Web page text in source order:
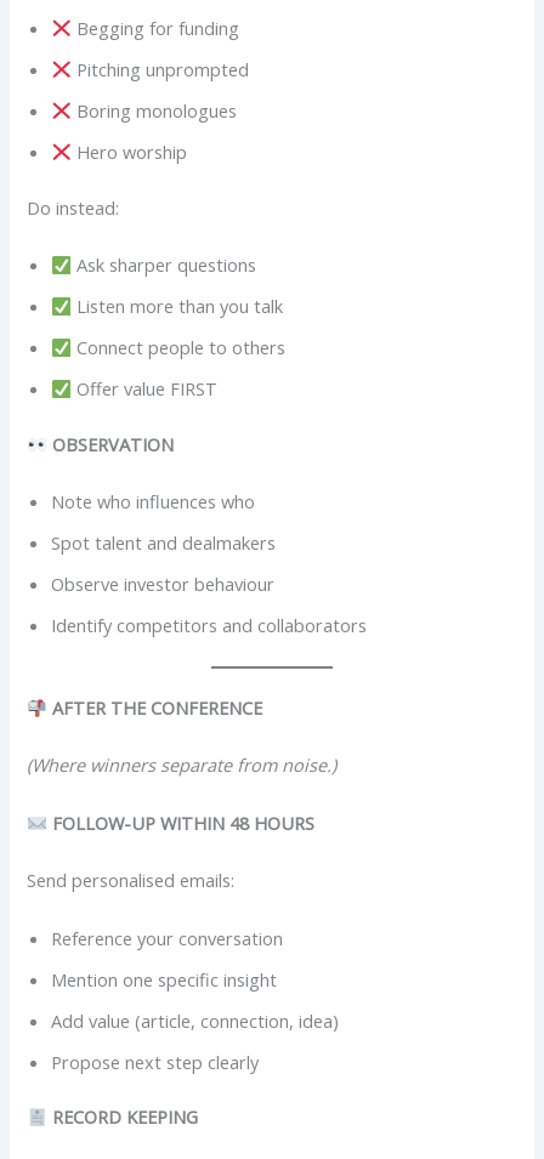
Begging for funding
Pitching unprompted
Boring monologues
Hero worship
Do instead:
Ask sharper questions
Listen more than you talk
Connect people to others
Offer value FIRST
OBSERVATION
Note who influences who
Spot talent and dealmakers
Observe investor behaviour
Identify competitors and collaborators
AFTER THE CONFERENCE
(Where winners separate from noise.)
FOLLOW-UP WITHIN 48 HOURS
Send personalised emails:
Reference your conversation
Mention one specific insight
Add value (article, connection, idea)
Propose next step clearly
RECORD KEEPING